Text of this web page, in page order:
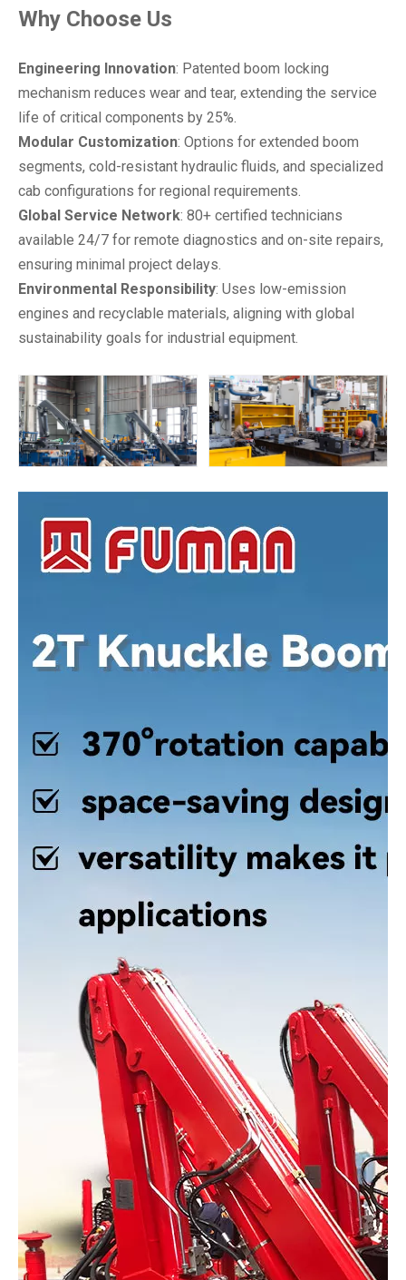
Why Choose Us
Engineering Innovation: Patented boom locking
mechanism reduces wear and tear, extending the service
life of critical components by 25%.
Modular Customization: Options for extended boom
segments, cold-resistant hydraulic fluids, and specialized
cab configurations for regional requirements.
Global Service Network: 80+ certified technicians
available 24/7 for remote diagnostics and on-site repairs,
ensuring minimal project delays.
Environmental Responsibility: Uses low-emission
engines and recyclable materials, aligning with global
sustainability goals for industrial equipment.